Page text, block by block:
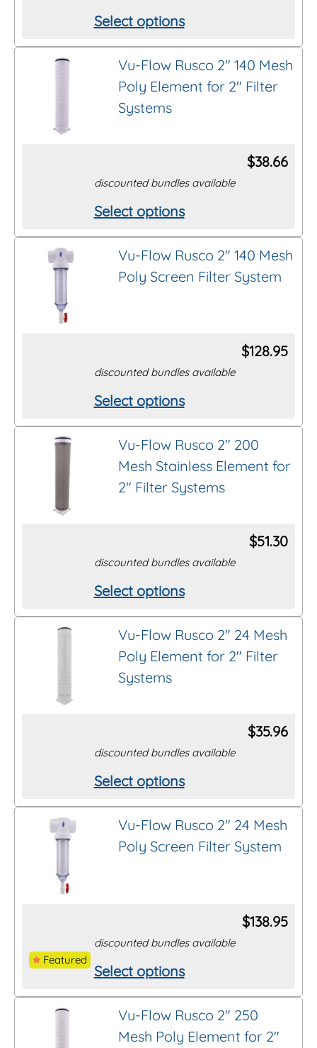
chosen
on
product
page
Select options
This
product
multiple
variants.
may
chosen
on
product
Vu-Flow Rusco 2″ 140 Mesh
Poly Element for 2″ Filter
Systems
$38.66
discounted bundles available
Select options
This
product
multiple
may
be
chosen
on
product
page
Vu-Flow Rusco 2″ 140 Mesh
Poly Screen Filter System
$128.95
discounted bundles available
Select options
This
product
multiple
variants.
may
chosen
on
product
page
Vu-Flow Rusco 2″ 200
Mesh Stainless Element for
2″ Filter Systems
$51.30
discounted bundles available
Select options
This
product
multiple
variants.
may
chosen
on
product
Vu-Flow Rusco 2″ 24 Mesh
Poly Element for 2″ Filter
Systems
$35.96
discounted bundles available
Select options
This
product
multiple
may
chosen
on
Vu-Flow Rusco 2″ 24 Mesh
Poly Screen Filter System
Featured
$138.95
discounted bundles available
Select options
This
product
multiple
Vu-Flow Rusco 2″ 250
Mesh Poly Element for 2″